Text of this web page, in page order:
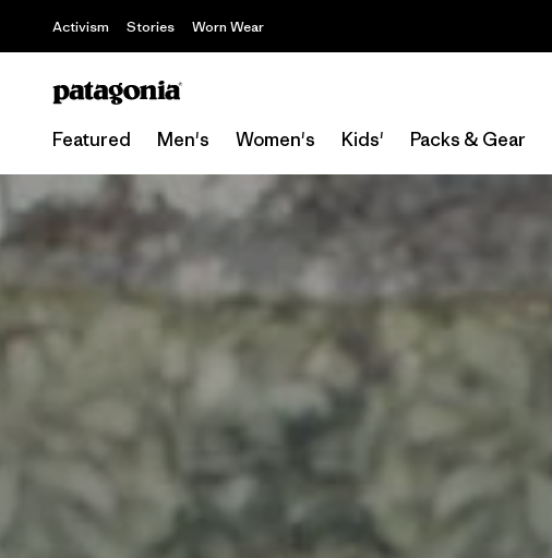
Activism Stories Worn Wear
Featured Men's Women's Kids' Packs & Gear